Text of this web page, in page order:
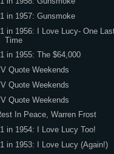
in 1957: Gunsmoke
in 1956: I Love Lucy- One
Time
in 1955: The $64,000
Quote Weekends
Quote Weekends
Quote Weekends
In Peace, Warren Frost
in 1954: I Love Lucy Too!
in 1953: I Love Lucy (Again!)